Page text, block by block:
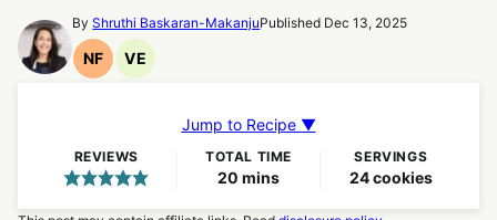
ByShruthi Baskaran-MakanjuPublished Dec 13, 2025
NF
Nut
VE
Vegetarian
Jump to Recipe ▼
REVIEWS TOTAL TIME
20minutes
mins
SERVINGS
24cookies